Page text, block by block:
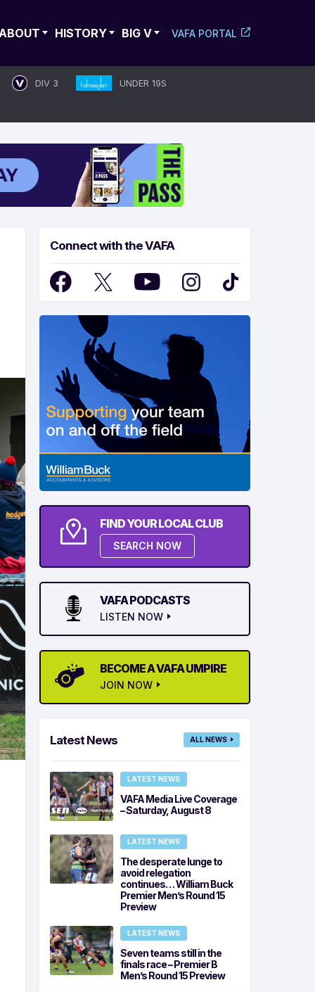
HISTORY BIG V VAFA PORTAL
DIV 3 UNDER 19S
Connect with the VAFA
FIND YOUR LOCAL CLUB
SEARCH NOW
VAFA PODCASTS
LISTEN NOW
BECOME A VAFA UMPIRE
JOIN NOW
Latest News ALL NEWS
LATEST NEWS
VAFA Media Live Coverage
– Saturday, August 8
LATEST NEWS
The desperate lunge to
avoid relegation
continues… William Buck
Premier Men’s Round 15
Preview
LATEST NEWS
Seven teams still in the
finals race – Premier B
Men’s Round 15 Preview